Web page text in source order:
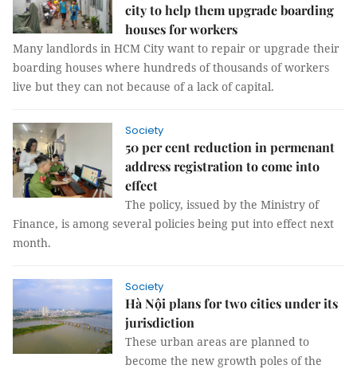
city to help them upgrade boarding
houses for workers
Many landlords in HCM City want to repair or upgrade their
boarding houses where hundreds of thousands of workers
live but they can not because of a lack of capital.
Society
50 per cent reduction in permenant
address registration to come into
effect
The policy, issued by the Ministry of
Finance, is among several policies being put into effect next
month.
Society
Hà Nội plans for two cities under its
jurisdiction
These urban areas are planned to
become the new growth poles of the